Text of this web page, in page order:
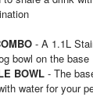
- A 1.1L
bowl on the base
BOWL - The
water for your